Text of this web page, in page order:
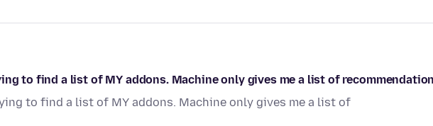
to find a list of MY addons. Machine only gives me a list of
to find a list of MY addons. Machine only gives me a list of